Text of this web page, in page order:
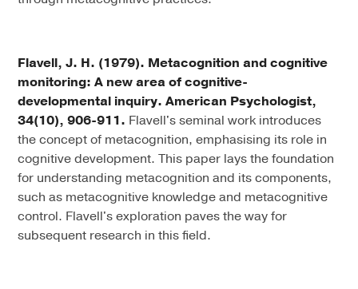
Flavell, J. H. (1979). Metacognition and cognitive
monitoring: A new area of cognitive-
developmental inquiry. American Psychologist,
34(10), 906-911. Flavell's seminal work introduces
the concept of metacognition, emphasising its role in
cognitive development. This paper lays the foundation
for understanding metacognition and its components,
such as metacognitive knowledge and metacognitive
control. Flavell's exploration paves the way for
subsequent research in this field.